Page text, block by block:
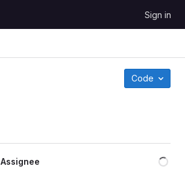
Sign in
Code
Assignee